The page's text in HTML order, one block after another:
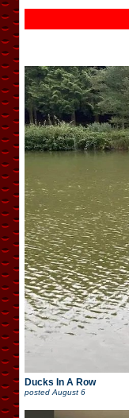
Ducks In A Row
posted August 6